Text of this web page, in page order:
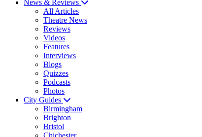
News & Reviews
All Articles
Theatre News
Reviews
Videos
Features
Interviews
Blogs
Quizzes
Podcasts
Photos
City Guides
Birmingham
Brighton
Bristol
Chichester